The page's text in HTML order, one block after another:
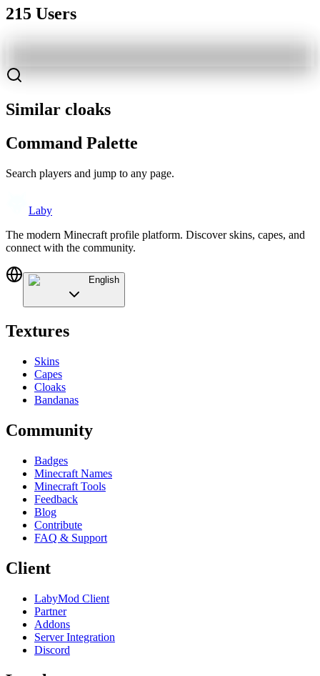
215 Users
Similar cloaks
Command Palette
Search players and jump to any page.
Laby
The modern Minecraft profile platform. Discover skins, capes, and
connect with the community.
English
Textures
Skins
Capes
Cloaks
Bandanas
Community
Badges
Minecraft Names
Minecraft Tools
Feedback
Blog
Contribute
FAQ & Support
Client
LabyMod Client
Partner
Addons
Server Integration
Discord